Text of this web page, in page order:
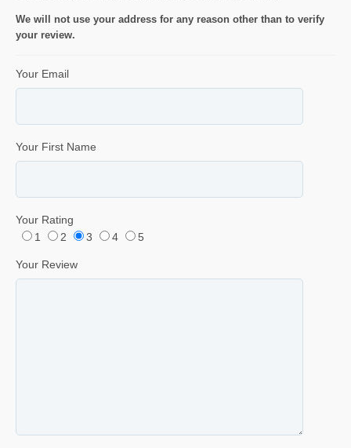
We will not use your address for any reason other than to verify
your review.
Your Email
Your First Name
Your Rating
1
2 3 4 5
Your Review